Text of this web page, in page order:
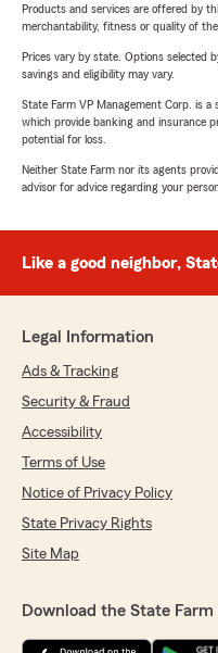
Products and services are offered by
merchantability, fitness or quality of
Prices vary by state. Options selected
savings and eligibility may vary.
State Farm VP Management Corp. is
which provide banking and insurance
potential for loss.
Neither State Farm nor its agents
advisor for advice regarding your
Like a good neighbor,
Legal Information
Ads & Tracking
Security & Fraud
Accessibility
Terms of Use
Notice of Privacy Policy
State Privacy Rights
Site Map
Download the State